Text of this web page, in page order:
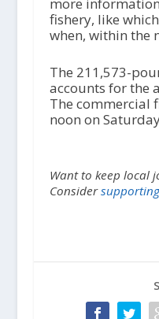
fishery, like
when, within the
The 211,573-
accounts for the
The commercial
noon on
Want to keep local
Consider